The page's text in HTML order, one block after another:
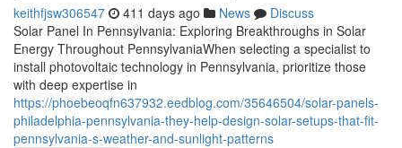
keithfjsw306547 411 days ago News
Discuss
Solar Panel In Pennsylvania: Exploring Breakthroughs in Solar
Energy Throughout PennsylvaniaWhen selecting a specialist to
install photovoltaic technology in Pennsylvania, prioritize those
with deep expertise in
https://phoebeoqfn637932.eedblog.com/35646504/solar-panels-
philadelphia-pennsylvania-they-help-design-solar-setups-that-fit-
pennsylvania-s-weather-and-sunlight-patterns